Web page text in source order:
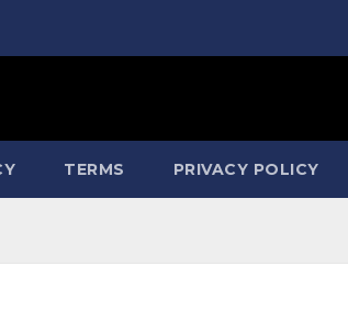
TERMS PRIVACY POLICY